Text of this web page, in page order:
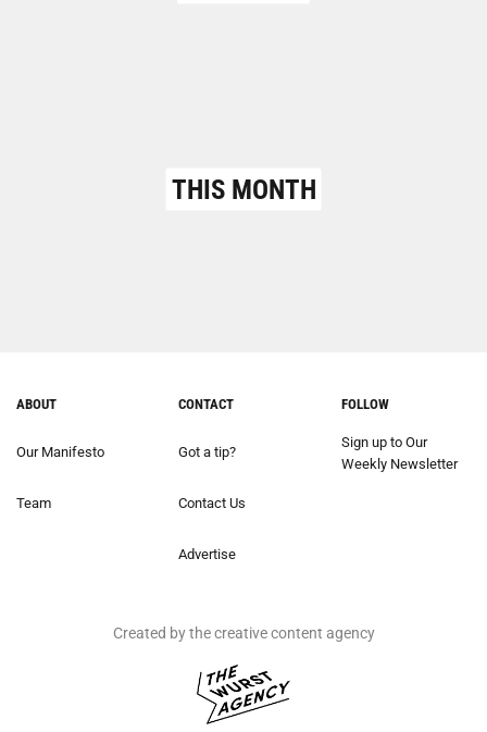
THIS MONTH
ABOUT
Our Manifesto
Team
CONTACT
Got a tip?
Contact Us
Advertise
FOLLOW
Sign up to Our
Weekly Newsletter
Created by the creative content agency